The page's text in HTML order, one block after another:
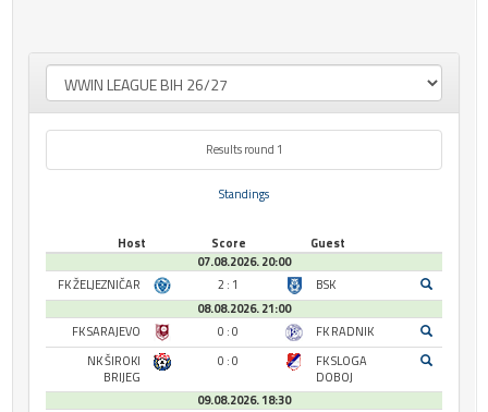
Results round 1
Standings
Host Score
Guest
07.08.2026. 20:00
FK ŽELJEZNIČAR
2 : 1
BSK
08.08.2026. 21:00
FK SARAJEVO
0 : 0
FK RADNIK
NK ŠIROKI
BRIJEG
0 : 0
FK SLOGA
DOBOJ
09.08.2026. 18:30